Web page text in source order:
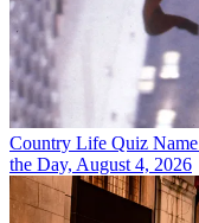
Country Life Quiz
the Day, August 4, 2026